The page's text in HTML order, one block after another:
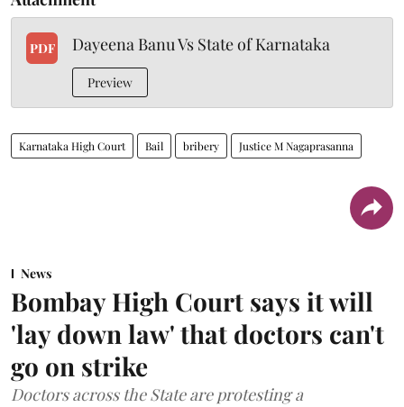
PDF Dayeena Banu Vs State of Karnataka
Preview
Karnataka High Court Bail bribery Justice M Nagaprasanna
News
Bombay High Court says it will
'lay down law' that doctors can't
go on strike
Doctors across the State are protesting a